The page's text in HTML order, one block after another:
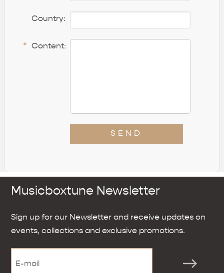
Country:
* Content:
SEND
Musicboxtune Newsletter
Sign up for our Newsletter and receive updates on
events, collections and exclusive promotions.